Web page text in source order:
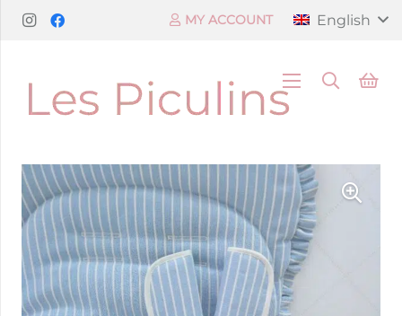
MY ACCOUNT English